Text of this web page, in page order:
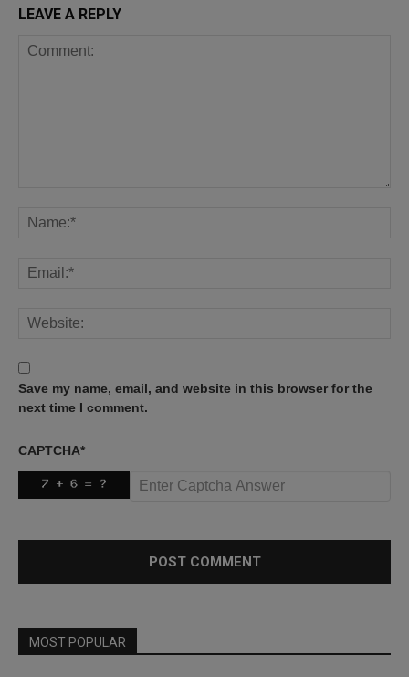
LEAVE A REPLY
Save my name, email, and website in this browser for the
next time I comment.
CAPTCHA*
MOST POPULAR